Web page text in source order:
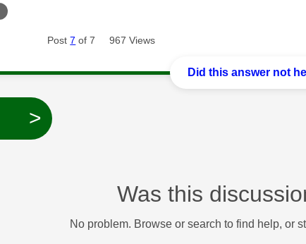
Post7 of 7 967 Views
Did this answer not
>
Was this
No problem. Browse or search to find help, or